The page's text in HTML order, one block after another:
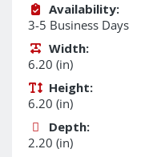
Availability:
3-5 Business Days
Width:
6.20 (in)
Height:
6.20 (in)
Depth:
2.20 (in)